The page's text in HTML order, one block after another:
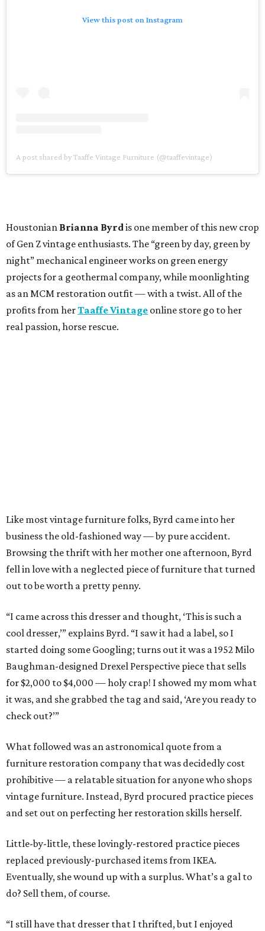
View this post on Instagram
A post shared by Taaffe Vintage Furniture (@taaffevintage)
Houstonian Brianna Byrdis one member of this new crop
of Gen Z vintage enthusiasts. The “green by day, green by
night” mechanical engineer works on green energy
projects for a geothermal company, while moonlighting
as an MCM restoration outfit — with a twist. All of the
profits from herTaaffe Vintage online store go to her
real passion, horse rescue.
Like most vintage furniture folks, Byrd came into her
business the old-fashioned way — by pure accident.
Browsing the thrift with her mother one afternoon, Byrd
fell in love with a neglected piece of furniture that turned
out to be worth a pretty penny.
“I came across this dresser and thought, ‘This is such a
cool dresser,’” explains Byrd. “I saw it had a label, so I
started doing some Googling; turns out it was a 1952 Milo
Baughman-designed Drexel Perspective piece that sells
for $2,000 to $4,000 — holy crap! I showed my mom what
it was, and she grabbed the tag and said, ‘Are you ready to
check out?’”
What followed was an astronomical quote from a
furniture restoration company that was decidedly cost
prohibitive — a relatable situation for anyone who shops
vintage furniture. Instead, Byrd procured practice pieces
and set out on perfecting her restoration skills herself.
Little-by-little, these lovingly-restored practice pieces
replaced previously-purchased items from IKEA.
Eventually, she wound up with a surplus. What’s a gal to
do? Sell them, of course.
“I still have that dresser that I thrifted, but I enjoyed